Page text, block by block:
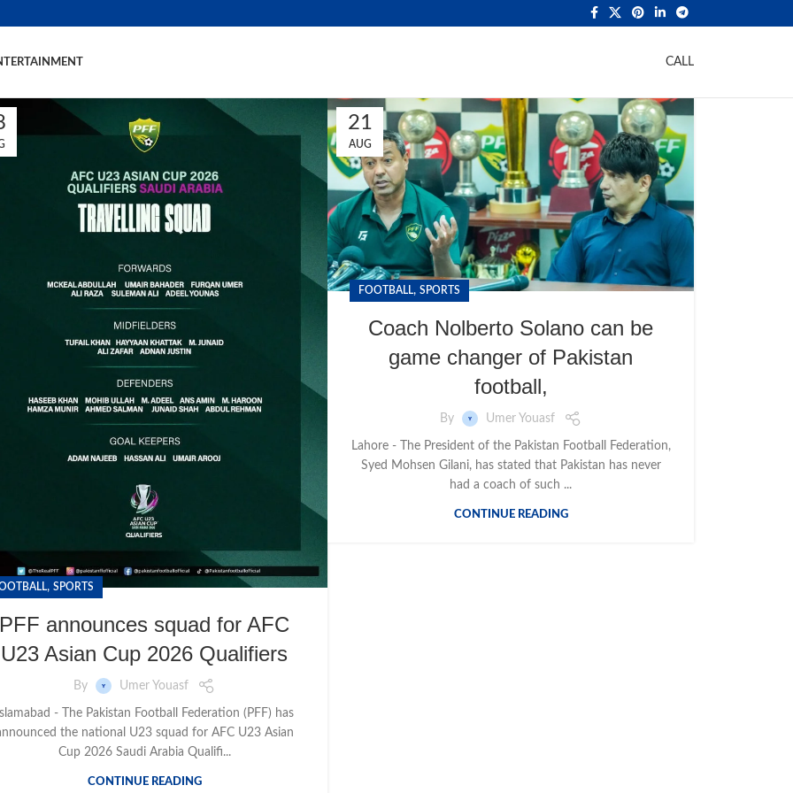
CALL
, SPORTS
PFF announces squad for AFC
U23 Asian Cup 2026 Qualifiers
By Umer Youasf
- The Pakistan Football Federation (PFF) has
the national U23 squad for AFC U23 Asian
Cup 2026 Saudi Arabia Qualifi...
CONTINUE READING
21
AUG
FOOTBALL, SPORTS
Coach Nolberto Solano can be
game changer of Pakistan
football,
By Umer Youasf
Lahore - The President of the Pakistan Football Federation,
Syed Mohsen Gilani, has stated that Pakistan has never
had a coach of such ...
CONTINUE READING